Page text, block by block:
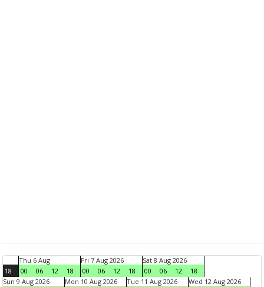
18
Thu 6 Aug
00
06 12 18
Fri 7 Aug 2026
00
06 12 18
Sat 8 Aug 2026
00
06 12
18
Sun 9 Aug 2026
Mon 10 Aug 2026 Tue 11 Aug 2026 Wed 12 Aug 2026